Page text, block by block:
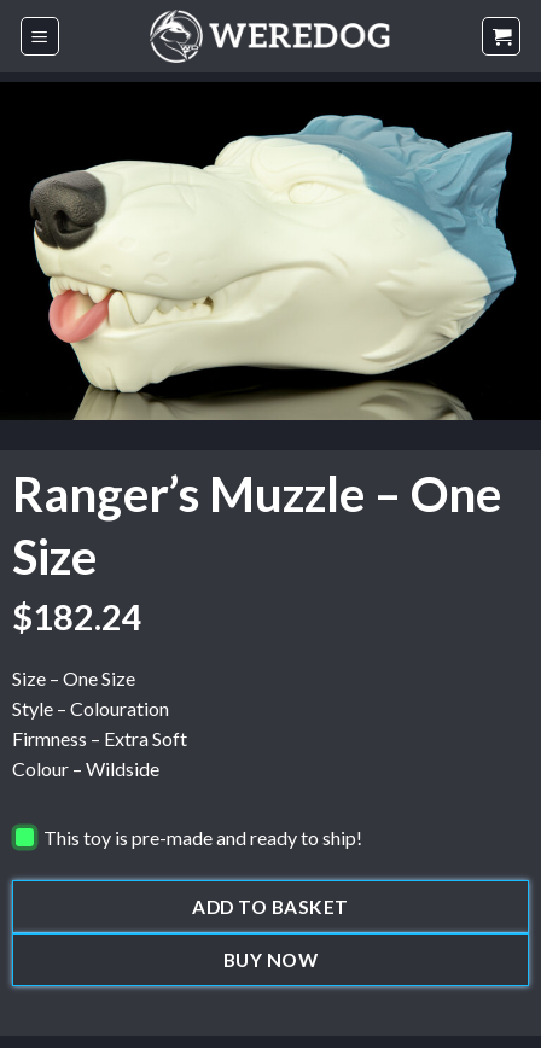
Skip
Ranger’s Muzzle – One
Size
$182.24
Size – One Size
Style – Colouration
Firmness – Extra Soft
Colour – Wildside
This toy is pre-made and ready to ship!
ADD TO BASKET
BUY NOW